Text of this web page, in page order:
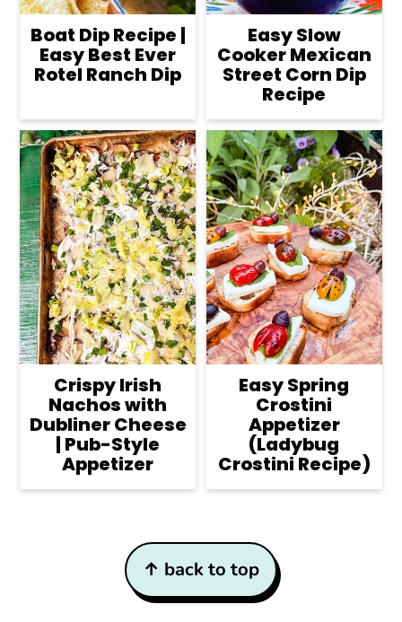
Boat Dip Recipe |
Easy Best Ever
Rotel Ranch Dip
Easy Slow
Cooker Mexican
Street Corn Dip
Recipe
Crispy Irish
Nachos with
Dubliner Cheese
| Pub-Style
Appetizer
Easy Spring
Crostini
Appetizer
(Ladybug
Crostini Recipe)
↑ back to top